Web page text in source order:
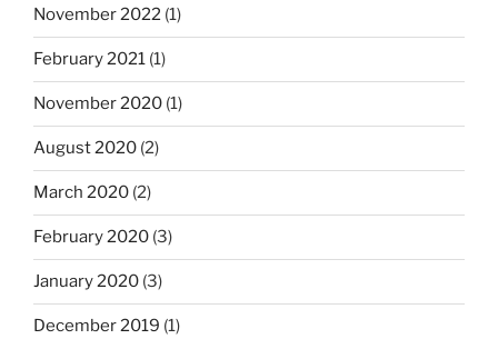
November 2022 (1)
February 2021 (1)
November 2020 (1)
August 2020 (2)
March 2020 (2)
February 2020 (3)
January 2020 (3)
December 2019 (1)